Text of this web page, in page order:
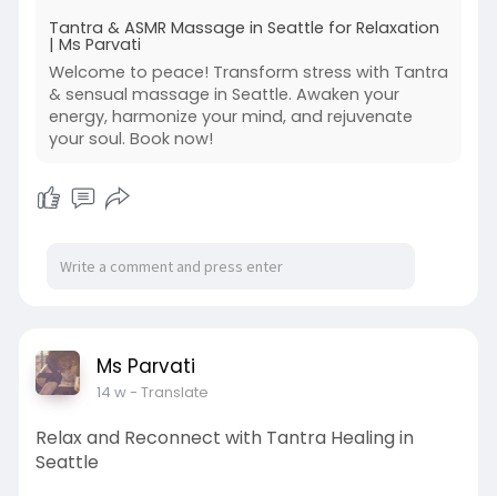
escape the stress of everyday life in a serene,
supportive atmosphere. Experience a deeply
calming journey that leaves you feeling
refreshed, centered, and completely renewed
from within. Call (206) 375-8529
To know more visit:-
https://msparvati.com/welcome.htm
Tantra & ASMR Massage in Seattle for Relaxation
| Ms Parvati
Welcome to peace! Transform stress with Tantra
& sensual massage in Seattle. Awaken your
energy, harmonize your mind, and rejuvenate
your soul. Book now!
Ms Parvati
14 w- Translate
Relax and Reconnect with Tantra Healing in
Seattle